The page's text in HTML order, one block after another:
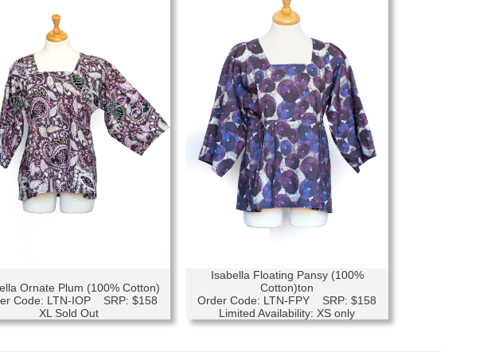
Ornate Plum (100% Cotton)
Code: LTN-IOP SRP: $158
XL Sold Out
Isabella Floating Pansy (100%
Cotton)ton
Order Code: LTN-FPY SRP: $158
Limited Availability: XS only